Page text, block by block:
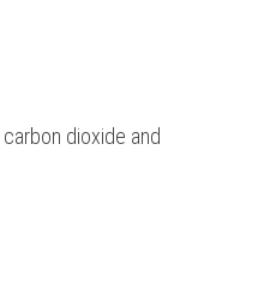
dioxide and